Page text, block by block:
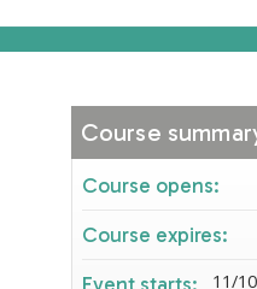
Course
Course opens:
Course expires:
Event starts: 11/